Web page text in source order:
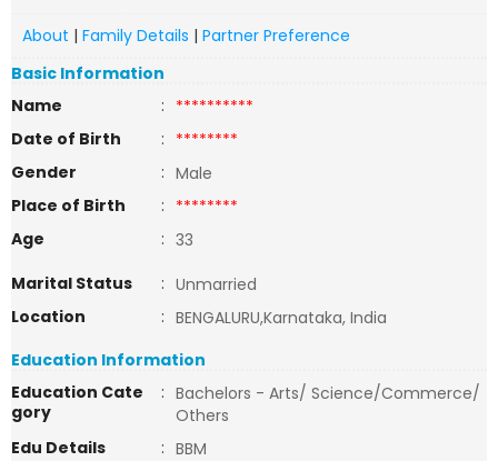
About | Family Details | Partner Preference
Basic Information
Name
: **********
Date of Birth
: ********
Gender
: Male
Place of Birth
: ********
Age
: 33
Marital Status
: Unmarried
Location
: BENGALURU,Karnataka, India
Education Information
Education Cate
gory
: Bachelors - Arts/ Science/Commerce/
Others
Edu Details
: BBM